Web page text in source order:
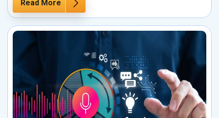
Read More